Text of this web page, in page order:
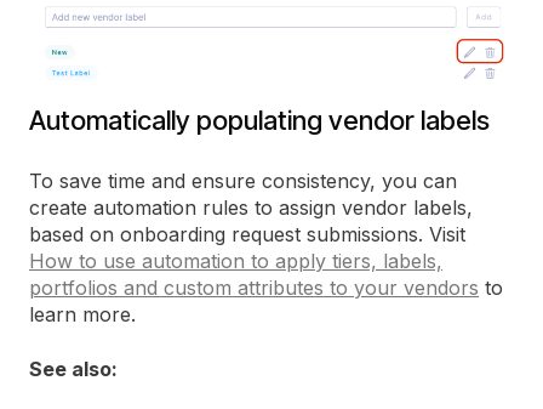
Automatically populating vendor labels
To save time and ensure consistency, you can
create automation rules to assign vendor labels,
based on onboarding request submissions. Visit
How to use automation to apply tiers, labels,
portfolios and custom attributes to your vendors to
learn more.
See also: